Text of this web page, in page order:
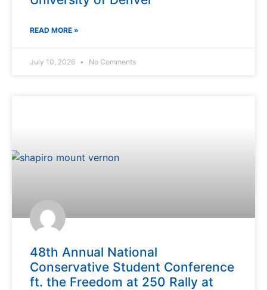
READ MORE »
July 10, 2026 No Comments
48th Annual National
Conservative Student Conference
ft. the Freedom at 250 Rally at